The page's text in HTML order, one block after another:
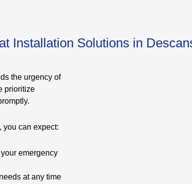
Installation Solutions in
the urgency of
prioritize
you can expect:
emergency
at any time